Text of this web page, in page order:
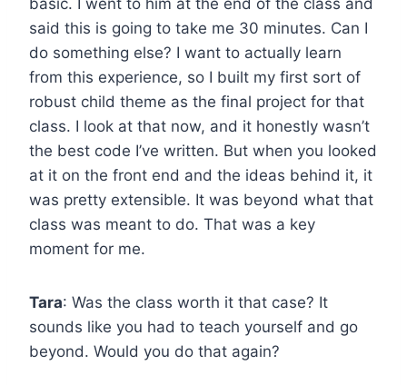
said this is going to take me 30 minutes. Can I
do something else? I want to actually learn
from this experience, so I built my first sort of
robust child theme as the final project for that
class. I look at that now, and it honestly wasn’t
the best code I’ve written. But when you looked
at it on the front end and the ideas behind it, it
was pretty extensible. It was beyond what that
class was meant to do. That was a key
moment for me.
Tara: Was the class worth it that case? It
sounds like you had to teach yourself and go
beyond. Would you do that again?